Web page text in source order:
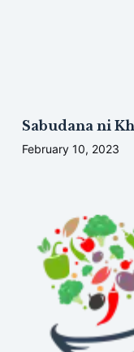
Sabudana ni
February 10, 2023